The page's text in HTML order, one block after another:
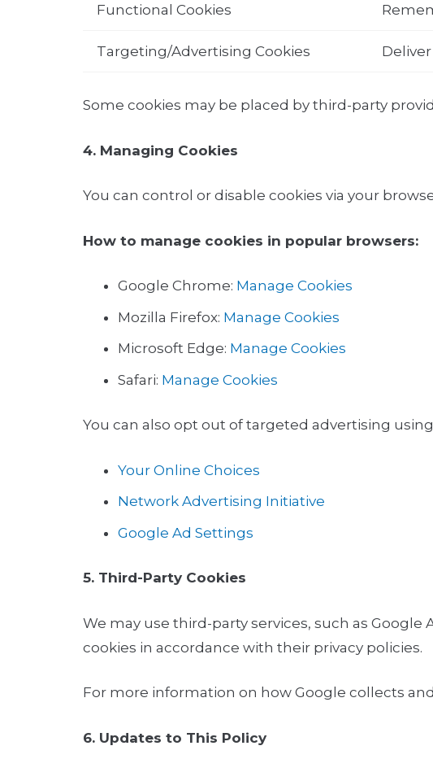
Functional Cookies
Targeting/Advertising Cookies
Some cookies may be placed by third-party
4. Managing Cookies
You can control or disable cookies via your
How to manage cookies in popular browsers:
Google Chrome: Manage Cookies
Mozilla Firefox: Manage Cookies
Microsoft Edge: Manage Cookies
Safari: Manage Cookies
You can also opt out of targeted advertising
Your Online Choices
Network Advertising Initiative
Google Ad Settings
5. Third-Party Cookies
We may use third-party services, such as
cookies in accordance with their privacy policies.
For more information on how Google collects
6. Updates to This Policy